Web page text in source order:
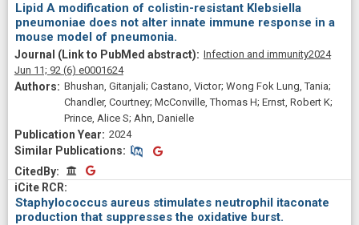
Lipid A modification of colistin-resistant Klebsiella
pneumoniae does not alter innate immune response in a
mouse model of pneumonia.
Infection and immunity2024
Jun 11; 92 (6) e0001624
Bhushan, Gitanjali; Castano, Victor; Wong Fok Lung, Tania;
Chandler, Courtney; McConville, Thomas H; Ernst, Robert K;
Prince, Alice S; Ahn, Danielle
2024
Similar Publications
Similar Publications
CitedByCitedBy
Staphylococcus aureus stimulates neutrophil itaconate
production that suppresses the oxidative burst.